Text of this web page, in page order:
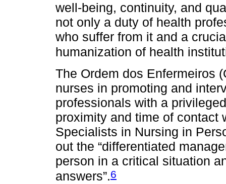
well-being, continuity, and
not only a duty of health
who suffer from it and a
humanization of health
The Ordem dos Enfermeiros
nurses in promoting and
professionals with a
proximity and time of contact
Specialists in Nursing in
out the “differentiated
person in a critical situation
answers”.6